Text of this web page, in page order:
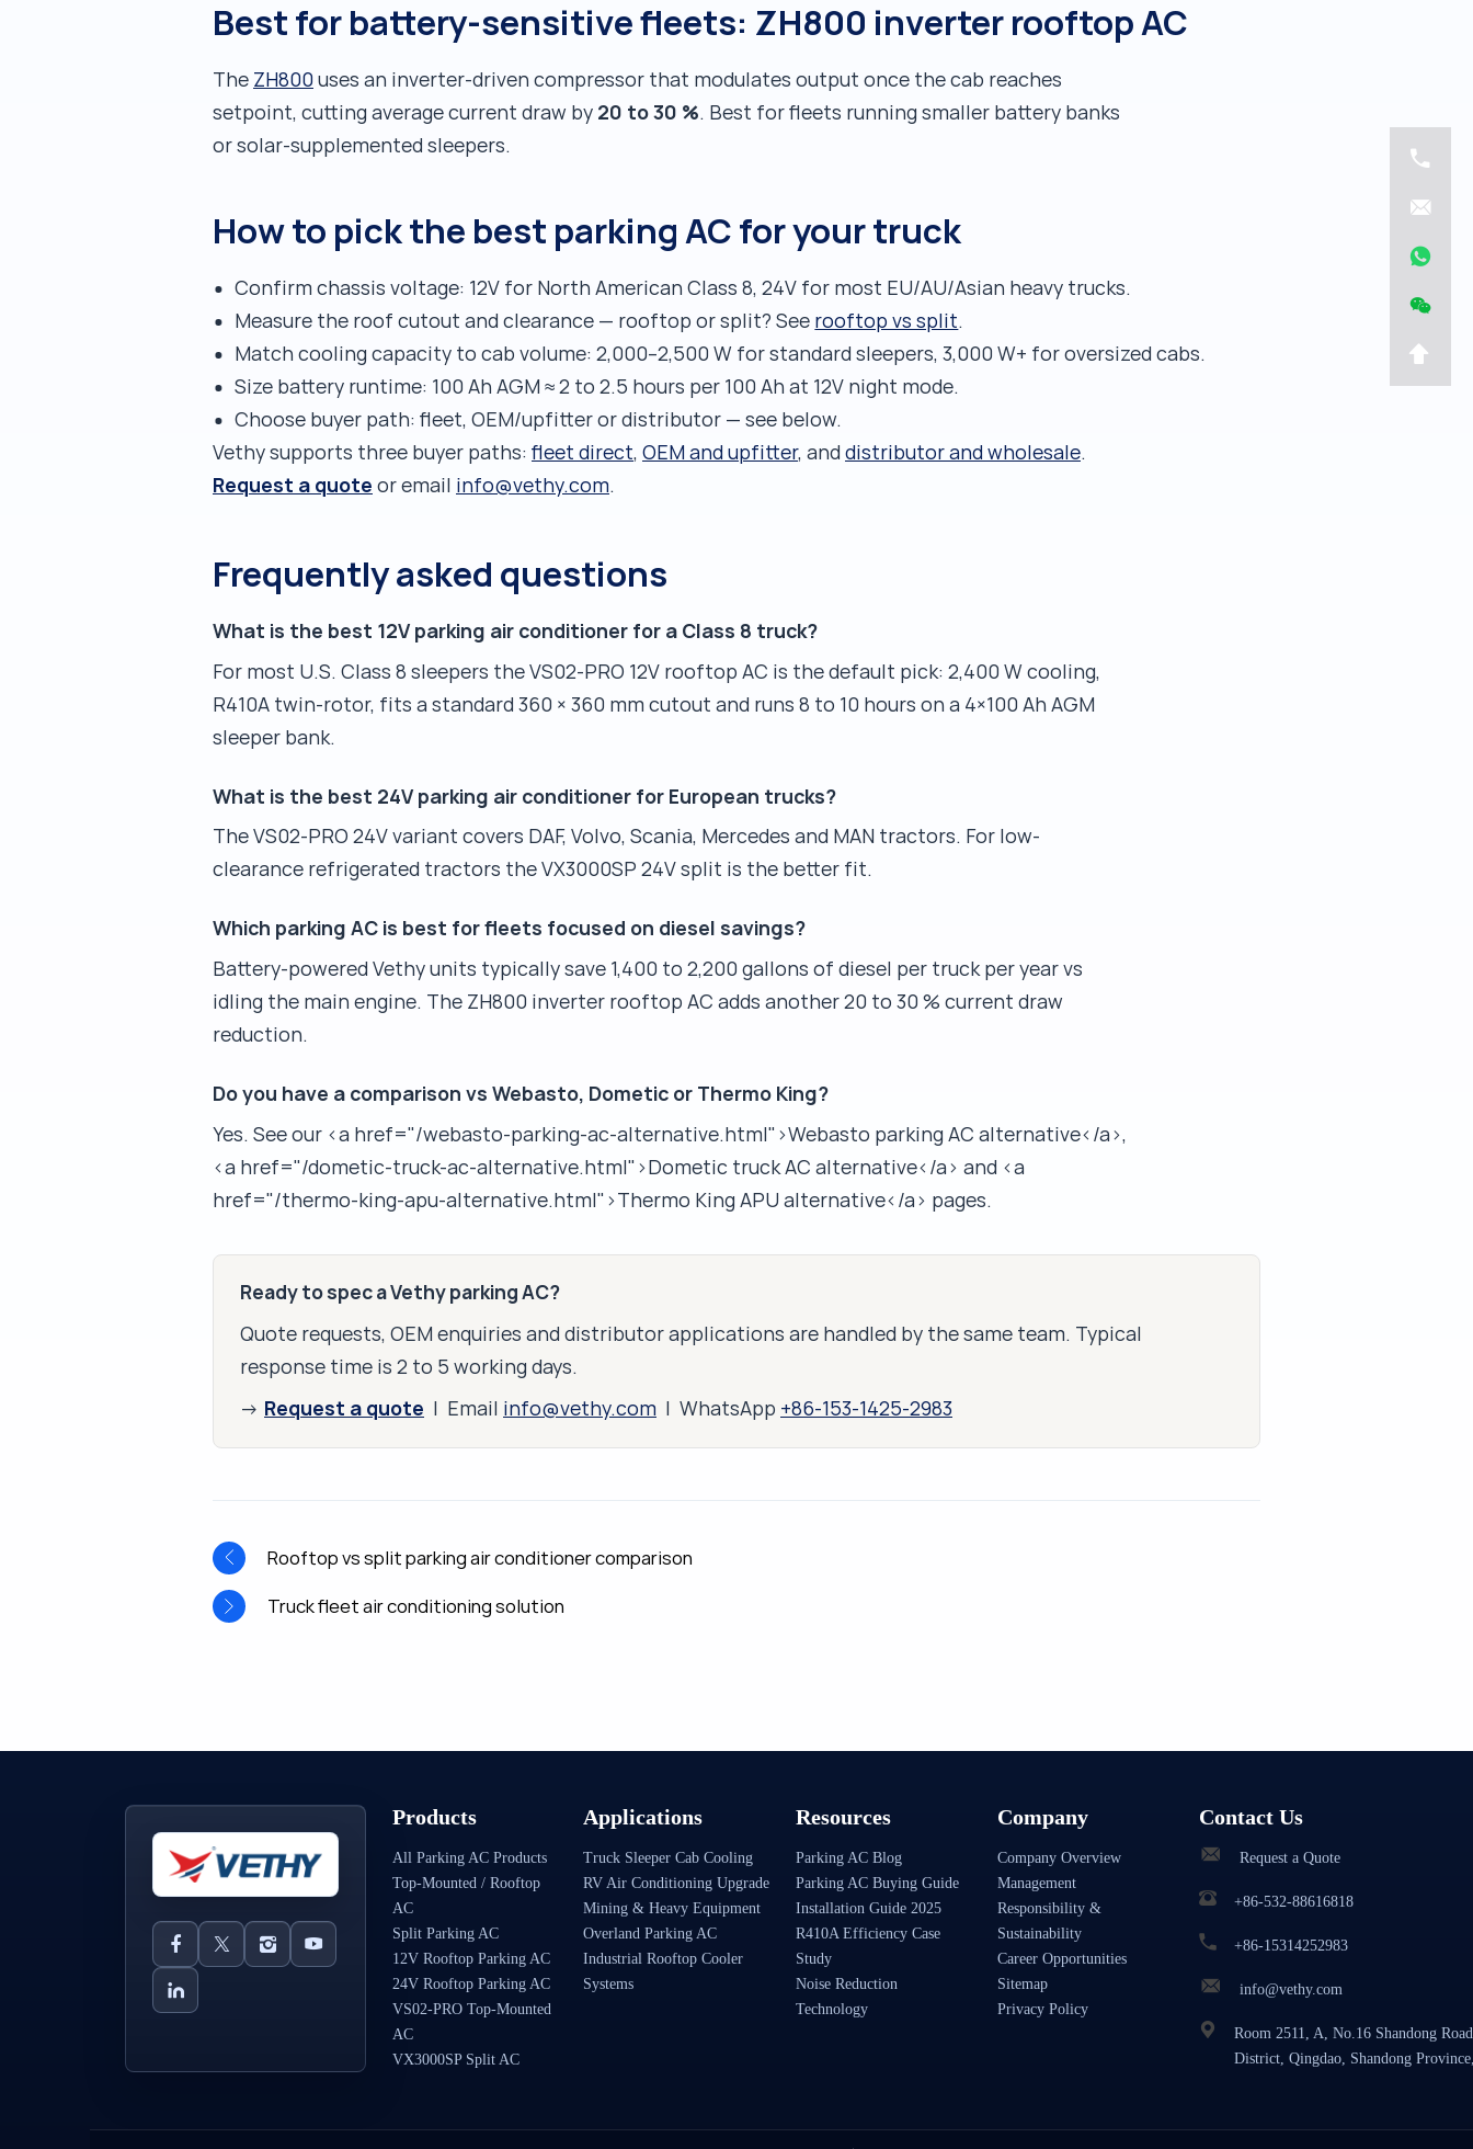
Best for battery-sensitive fleets: ZH800 inverter rooftop AC
The ZH800 uses an inverter-driven compressor that modulates output once the cab reaches
setpoint, cutting average current draw by 20 to 30 %. Best for fleets running smaller battery banks
or solar-supplemented sleepers.
How to pick the best parking AC for your truck
Confirm chassis voltage: 12V for North American Class 8, 24V for most EU/AU/Asian heavy trucks.
Measure the roof cutout and clearance — rooftop or split? See rooftop vs split.
Match cooling capacity to cab volume: 2,000–2,500 W for standard sleepers, 3,000 W+ for oversized cabs.
Size battery runtime: 100 Ah AGM ≈ 2 to 2.5 hours per 100 Ah at 12V night mode.
Choose buyer path: fleet, OEM/upfitter or distributor — see below.
Vethy supports three buyer paths: fleet direct, OEM and upfitter, and distributor and wholesale.
Request a quote or email info@vethy.com.
Frequently asked questions
What is the best 12V parking air conditioner for a Class 8 truck?
For most U.S. Class 8 sleepers the VS02-PRO 12V rooftop AC is the default pick: 2,400 W cooling,
R410A twin-rotor, fits a standard 360 × 360 mm cutout and runs 8 to 10 hours on a 4×100 Ah AGM
sleeper bank.
What is the best 24V parking air conditioner for European trucks?
The VS02-PRO 24V variant covers DAF, Volvo, Scania, Mercedes and MAN tractors. For low-
clearance refrigerated tractors the VX3000SP 24V split is the better fit.
Which parking AC is best for fleets focused on diesel savings?
Battery-powered Vethy units typically save 1,400 to 2,200 gallons of diesel per truck per year vs
idling the main engine. The ZH800 inverter rooftop AC adds another 20 to 30 % current draw
reduction.
Do you have a comparison vs Webasto, Dometic or Thermo King?
Yes. See our <a href="/webasto-parking-ac-alternative.html">Webasto parking AC alternative</a>,
<a href="/dometic-truck-ac-alternative.html">Dometic truck AC alternative</a> and <a
href="/thermo-king-apu-alternative.html">Thermo King APU alternative</a> pages.
Ready to spec a Vethy parking AC?
Quote requests, OEM enquiries and distributor applications are handled by the same team. Typical
response time is 2 to 5 working days.
→ Request a quote | Email info@vethy.com | WhatsApp +86-153-1425-2983
Rooftop vs split parking air conditioner comparison
Truck fleet air conditioning solution
Products
All Parking AC Products
Top-Mounted / Rooftop
AC
Split Parking AC
12V Rooftop Parking AC
24V Rooftop Parking AC
VS02-PRO Top-Mounted
AC
VX3000SP Split AC
Applications
Truck Sleeper Cab Cooling
RV Air Conditioning Upgrade
Mining & Heavy Equipment
Overland Parking AC
Industrial Rooftop Cooler
Systems
Resources
Parking AC Blog
Parking AC Buying Guide
Installation Guide 2025
R410A Efficiency Case
Study
Noise Reduction
Technology
Company
Company Overview
Management
Responsibility &
Sustainability
Career Opportunities
Sitemap
Privacy Policy
Contact Us
Request a Quote
+86-532-88616818
+86-15314252983
info@vethy.com
Room 2511, A, No.16 Shandong
District, Qingdao, Shandong